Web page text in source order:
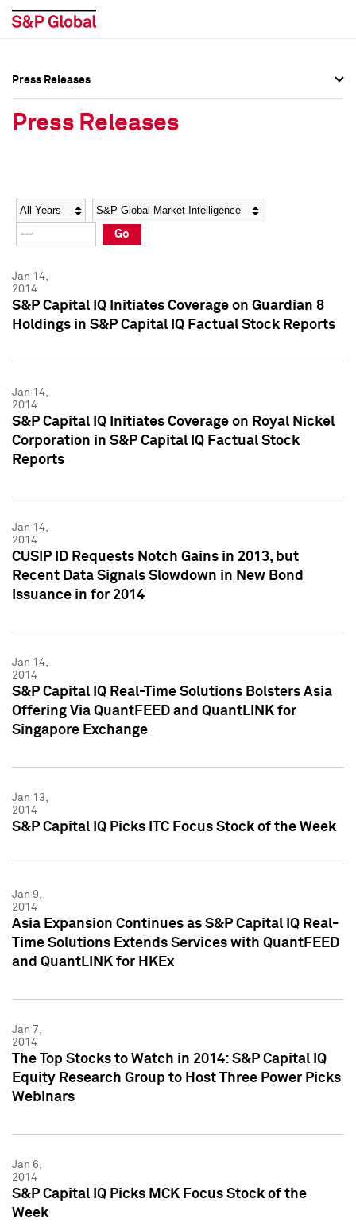
Social Media Directory
Press Kit
Social Media Directory
Press Kit
Press Releases
Press Releases
Year Category
Go
Jan 14,
2014
S&P Capital IQ Initiates Coverage on Guardian 8
Holdings in S&P Capital IQ Factual Stock Reports
Jan 14,
2014
S&P Capital IQ Initiates Coverage on Royal Nickel
Corporation in S&P Capital IQ Factual Stock
Reports
Jan 14,
2014
CUSIP ID Requests Notch Gains in 2013, but
Recent Data Signals Slowdown in New Bond
Issuance in for 2014
Jan 14,
2014
S&P Capital IQ Real-Time Solutions Bolsters Asia
Offering Via QuantFEED and QuantLINK for
Singapore Exchange
Jan 13,
2014
S&P Capital IQ Picks ITC Focus Stock of the Week
Jan 9,
2014
Asia Expansion Continues as S&P Capital IQ Real-
Time Solutions Extends Services with QuantFEED
and QuantLINK for HKEx
Jan 7,
2014
The Top Stocks to Watch in 2014: S&P Capital IQ
Equity Research Group to Host Three Power Picks
Webinars
Jan 6,
2014
S&P Capital IQ Picks MCK Focus Stock of the
Week